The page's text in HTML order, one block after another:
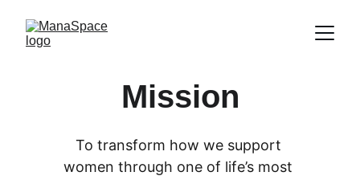
Mission
To transform how we support
women through one of life’s most